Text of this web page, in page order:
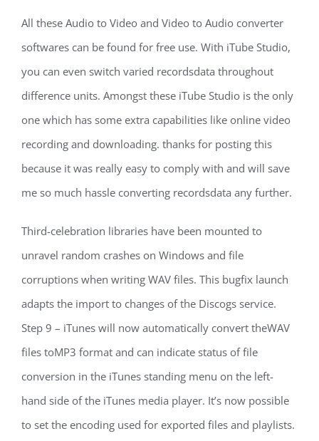
All these Audio to Video and Video to Audio converter
softwares can be found for free use. With iTube Studio,
you can even switch varied recordsdata throughout
difference units. Amongst these iTube Studio is the only
one which has some extra capabilities like online video
recording and downloading. thanks for posting this
because it was really easy to comply with and will save
me so much hassle converting recordsdata any further.
Third-celebration libraries have been mounted to
unravel random crashes on Windows and file
corruptions when writing WAV files. This bugfix launch
adapts the import to changes of the Discogs service.
Step 9 – iTunes will now automatically convert theWAV
files toMP3 format and can indicate status of file
conversion in the iTunes standing menu on the left-
hand side of the iTunes media player. It’s now possible
to set the encoding used for exported files and playlists.